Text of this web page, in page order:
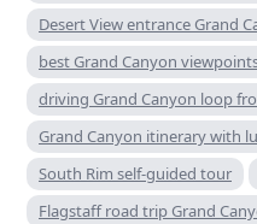
Desert View entrance Grand
best Grand Canyon
driving Grand Canyon loop
Grand Canyon itinerary with
South Rim self-guided tour
Flagstaff road trip Grand